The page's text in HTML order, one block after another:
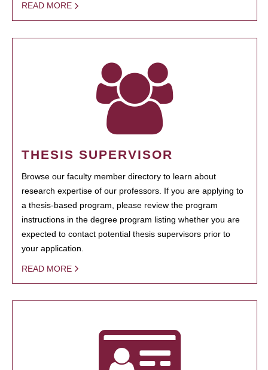
READ MORE
THESIS SUPERVISOR
Browse our faculty member directory to learn about
research expertise of our professors. If you are applying to
a thesis-based program, please review the program
instructions in the degree program listing whether you are
expected to contact potential thesis supervisors prior to
your application.
READ MORE